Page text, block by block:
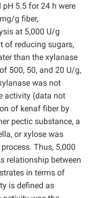
5.5 for 24 h were
g fiber,
at 5,000 U/g
of reducing sugars,
than the xylanase
500, 50, and 20 U/g,
was not
activity (data not
of kenaf fiber by
pectic substance, a
or xylose was
Thus, 5,000
relationship between
in terms of
is defined as